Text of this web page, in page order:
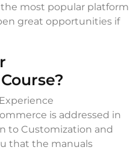
most popular platform
great opportunities if
is addressed in
to Customization and
that the manuals